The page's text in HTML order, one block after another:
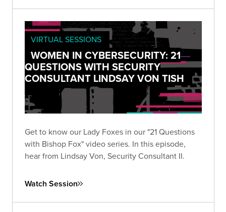
VIRTUAL SESSIONS
WOMEN IN CYBERSECURITY: 21
QUESTIONS WITH SECURITY
CONSULTANT LINDSAY VON TISH
Get to know our Lady Foxes in our "21 Questions
with Bishop Fox" video series. In this episode,
hear from Lindsay Von, Security Consultant II.
Watch Session